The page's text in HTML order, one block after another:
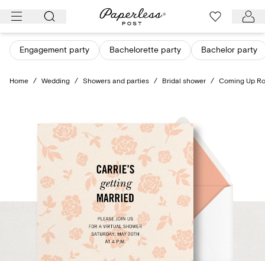
Skip
content
Engagement party Bachelorette party Bachelor party
Home / Wedding / Showers and parties / Bridal shower / Coming Up